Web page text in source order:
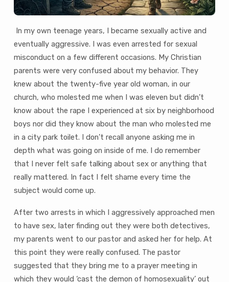
In my own teenage years, I became sexually active and
eventually aggressive. I was even arrested for sexual
misconduct on a few different occasions. My Christian
parents were very confused about my behavior. They
knew about the twenty-five year old woman, in our
church, who molested me when I was eleven but didn’t
know about the rape I experienced at six by neighborhood
boys nor did they know about the man who molested me
in a city park toilet. I don’t recall anyone asking me in
depth what was going on inside of me. I do remember
that I never felt safe talking about sex or anything that
really mattered. In fact I felt shame every time the
subject would come up.
After two arrests in which I aggressively approached men
to have sex, later finding out they were both detectives,
my parents went to our pastor and asked her for help. At
this point they were really confused. The pastor
suggested that they bring me to a prayer meeting in
which they would ‘cast the demon of homosexuality’ out